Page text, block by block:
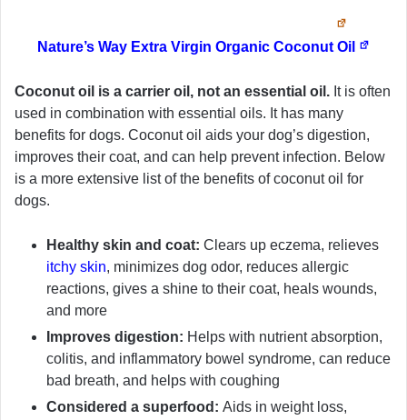
Nature’s Way Extra Virgin Organic Coconut Oil
Coconut oil is a carrier oil, not an essential oil. It is often
used in combination with essential oils. It has many
benefits for dogs. Coconut oil aids your dog’s digestion,
improves their coat, and can help prevent infection. Below
is a more extensive list of the benefits of coconut oil for
dogs.
Healthy skin and coat: Clears up eczema, relieves
itchy skin, minimizes dog odor, reduces allergic
reactions, gives a shine to their coat, heals wounds,
and more
Improves digestion: Helps with nutrient absorption,
colitis, and inflammatory bowel syndrome, can reduce
bad breath, and helps with coughing
Considered a superfood: Aids in weight loss,